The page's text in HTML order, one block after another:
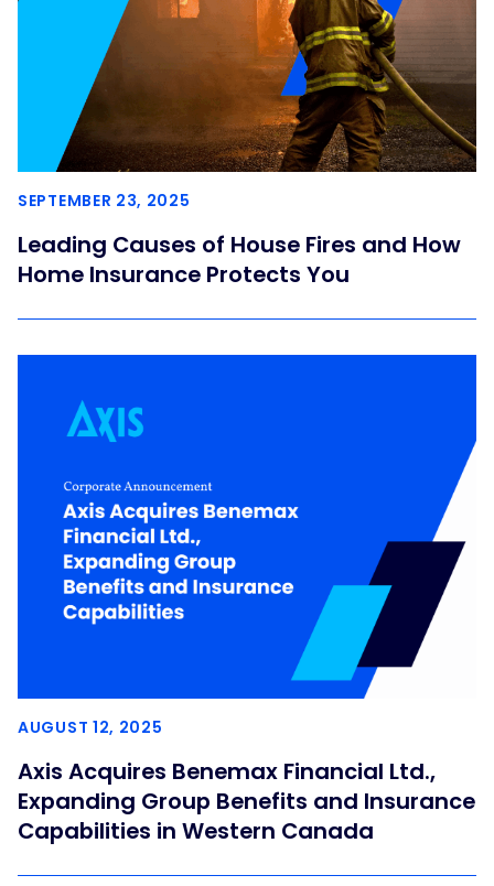
SEPTEMBER 23, 2025
Leading Causes of House Fires and How
Home Insurance Protects You
AUGUST 12, 2025
Axis Acquires Benemax Financial Ltd.,
Expanding Group Benefits and Insurance
Capabilities in Western Canada